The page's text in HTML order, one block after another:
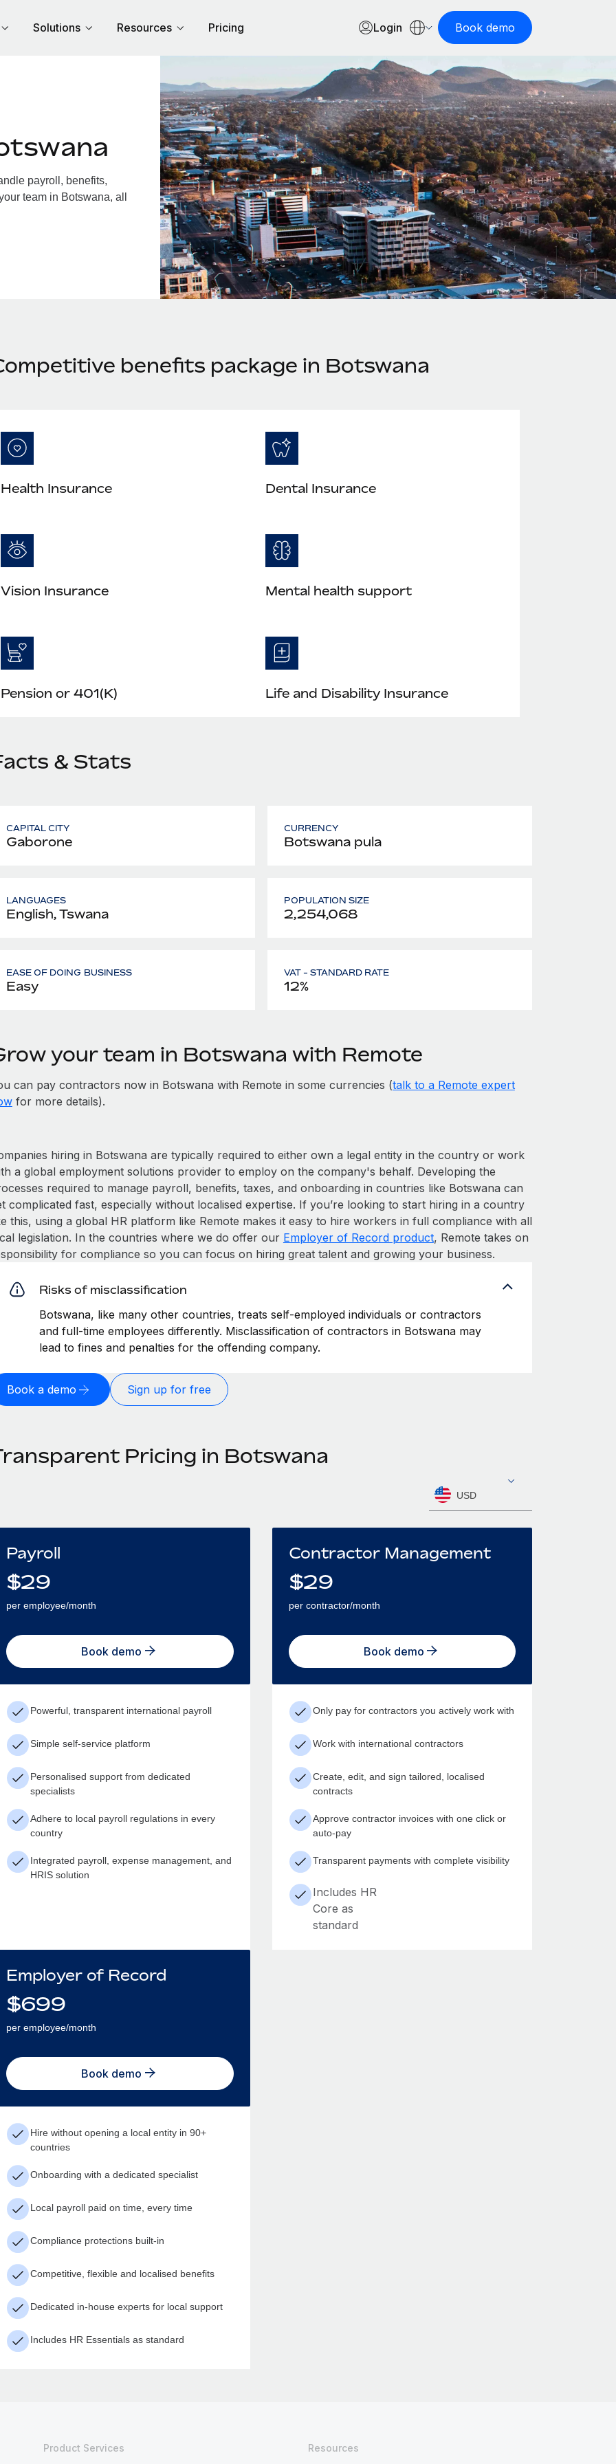
Solutions Resources Pricing Login Book demo
payroll, benefits,
team in Botswana, all
benefits package in Botswana
Health Insurance Dental Insurance
Vision Insurance Mental health support
Pension or 401(K) Life and Disability Insurance
& Stats
CAPITAL CITY
Gaborone
CURRENCY
Botswana pula
LANGUAGES
English, Tswana
POPULATION SIZE
2,254,068
EASE OF DOING BUSINESS
Easy
VAT - STANDARD RATE
12%
your team in Botswana with Remote
can pay contractors now in Botswana with Remote in some currencies (talk to a Remote expert
for more details).
hiring in Botswana are typically required to either own a legal entity in the country or work
a global employment solutions provider to employ on the company's behalf. Developing the
required to manage payroll, benefits, taxes, and onboarding in countries like Botswana can
complicated fast, especially without localised expertise. If you’re looking to start hiring in a country
this, using a global HR platform like Remote makes it easy to hire workers in full compliance with all
legislation. In the countries where we do offer our Employer of Record product, Remote takes on
for compliance so you can focus on hiring great talent and growing your business.
Risks of misclassification
Botswana, like many other countries, treats self-employed individuals or contractors
and full-time employees differently. Misclassification of contractors in Botswana may
lead to fines and penalties for the offending company.
Book a demo Sign up for free
Pricing in Botswana
USD
Payroll
$29
per employee/month
Book demo
Powerful, transparent international payroll
Simple self-service platform
Personalised support from dedicated
specialists
Adhere to local payroll regulations in every
country
Integrated payroll, expense management, and
HRIS solution
Contractor Management
$29
per contractor/month
Book demo
Only pay for contractors you actively work with
Work with international contractors
Create, edit, and sign tailored, localised
contracts
Approve contractor invoices with one click or
auto-pay
Transparent payments with complete visibility
Includes HR
Core as
standard
Employer of Record
$699
per employee/month
Book demo
Hire without opening a local entity in 90+
countries
Onboarding with a dedicated specialist
Local payroll paid on time, every time
Compliance protections built-in
Competitive, flexible and localised benefits
Dedicated in-house experts for local support
Includes HR Essentials as standard
Product Services Resources